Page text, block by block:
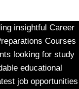
insightful Career
Courses
looking for study
educational
job opportunities